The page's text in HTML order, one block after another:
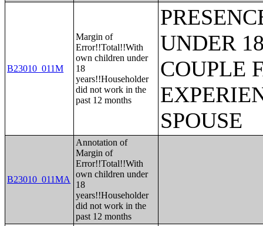
B23010_011M
Margin of
Error!!Total!!With
own children under
18
years!!Householder
did not work in the
past 12 months
UNDER
COUPLE
SPOUSE
B23010_011MA
Annotation of
Margin of
Error!!Total!!With
own children under
18
years!!Householder
did not work in the
past 12 months